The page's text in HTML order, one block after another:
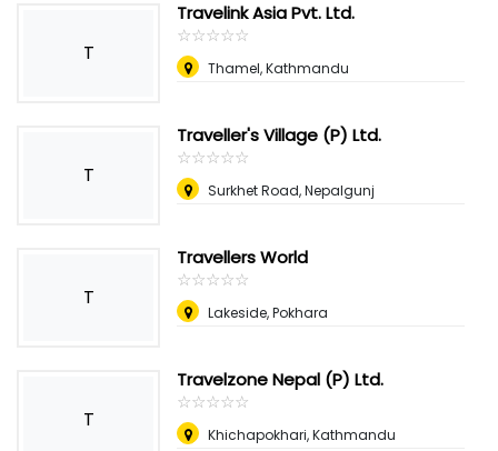
T
Travelink Asia Pvt. Ltd.
☆☆☆☆☆
★★★★★
Thamel, Kathmandu
T
Traveller's Village (P) Ltd.
☆☆☆☆☆
★★★★★
Surkhet Road, Nepalgunj
T
Travellers World
☆☆☆☆☆
★★★★★
Lakeside, Pokhara
T
Travelzone Nepal (P) Ltd.
☆☆☆☆☆
★★★★★
Khichapokhari, Kathmandu